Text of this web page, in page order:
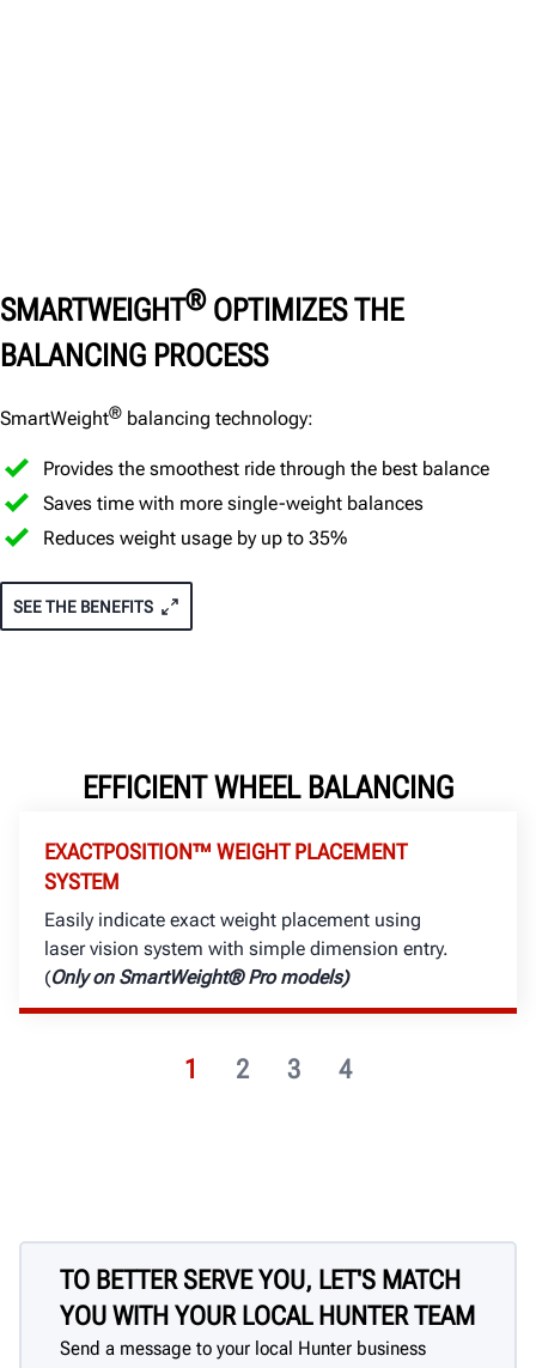
SMARTWEIGHT®OPTIMIZES THE
BALANCING PROCESS
SmartWeight® balancing technology:
Provides the smoothest ride through the best balance
Saves time with more single-weight balances
Reduces weight usage by up to 35%
SEE THE BENEFITS
EFFICIENT WHEEL BALANCING
1 2 3 4
EXACTPOSITION™ WEIGHT PLACEMENT
SYSTEM
Easily indicate exact weight placement using
laser vision system with simple dimension entry.
(Only on SmartWeight® Pro models)
TO BETTER SERVE YOU, LET'S MATCH
YOU WITH YOUR LOCAL HUNTER TEAM
Send a message to your local Hunter business